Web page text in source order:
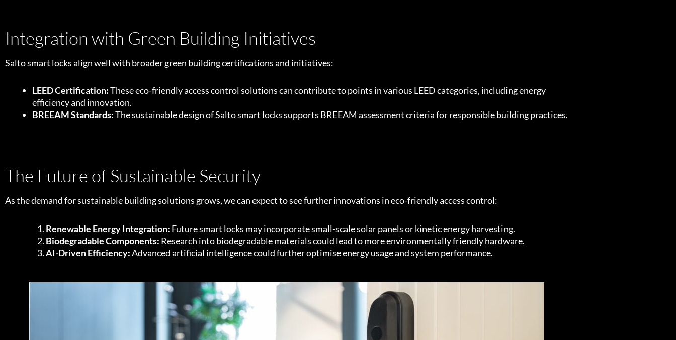
Integration with Green Building Initiatives
Salto smart locks align well with broader green building certifications and initiatives:
LEED Certification:These eco-friendly access control solutions can contribute to points in various LEED categories, including energy
efficiency and innovation.
BREEAM Standards:The sustainable design of Salto smart locks supports BREEAM assessment criteria for responsible building practices.
The Future of Sustainable Security
As the demand for sustainable building solutions grows, we can expect to see further innovations in eco-friendly access control:
Renewable Energy Integration: Future smart locks may incorporate small-scale solar panels or kinetic energy harvesting.
Biodegradable Components: Research into biodegradable materials could lead to more environmentally friendly hardware.
AI-Driven Efficiency:Advanced artificial intelligence could further optimise energy usage and system performance.